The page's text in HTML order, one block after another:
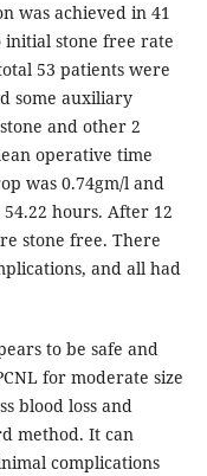
was achieved in 41
initial stone free rate
53 patients were
some auxiliary
and other 2
operative time
was 0.74gm/l and
hours. After 12
stone free. There
and all had
to be safe and
for moderate size
blood loss and
method. It can
complications